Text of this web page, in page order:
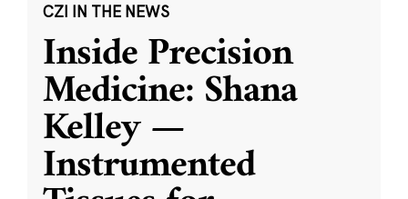
CZI IN THE NEWS
Inside Precision
Medicine: Shana
Kelley —
Instrumented